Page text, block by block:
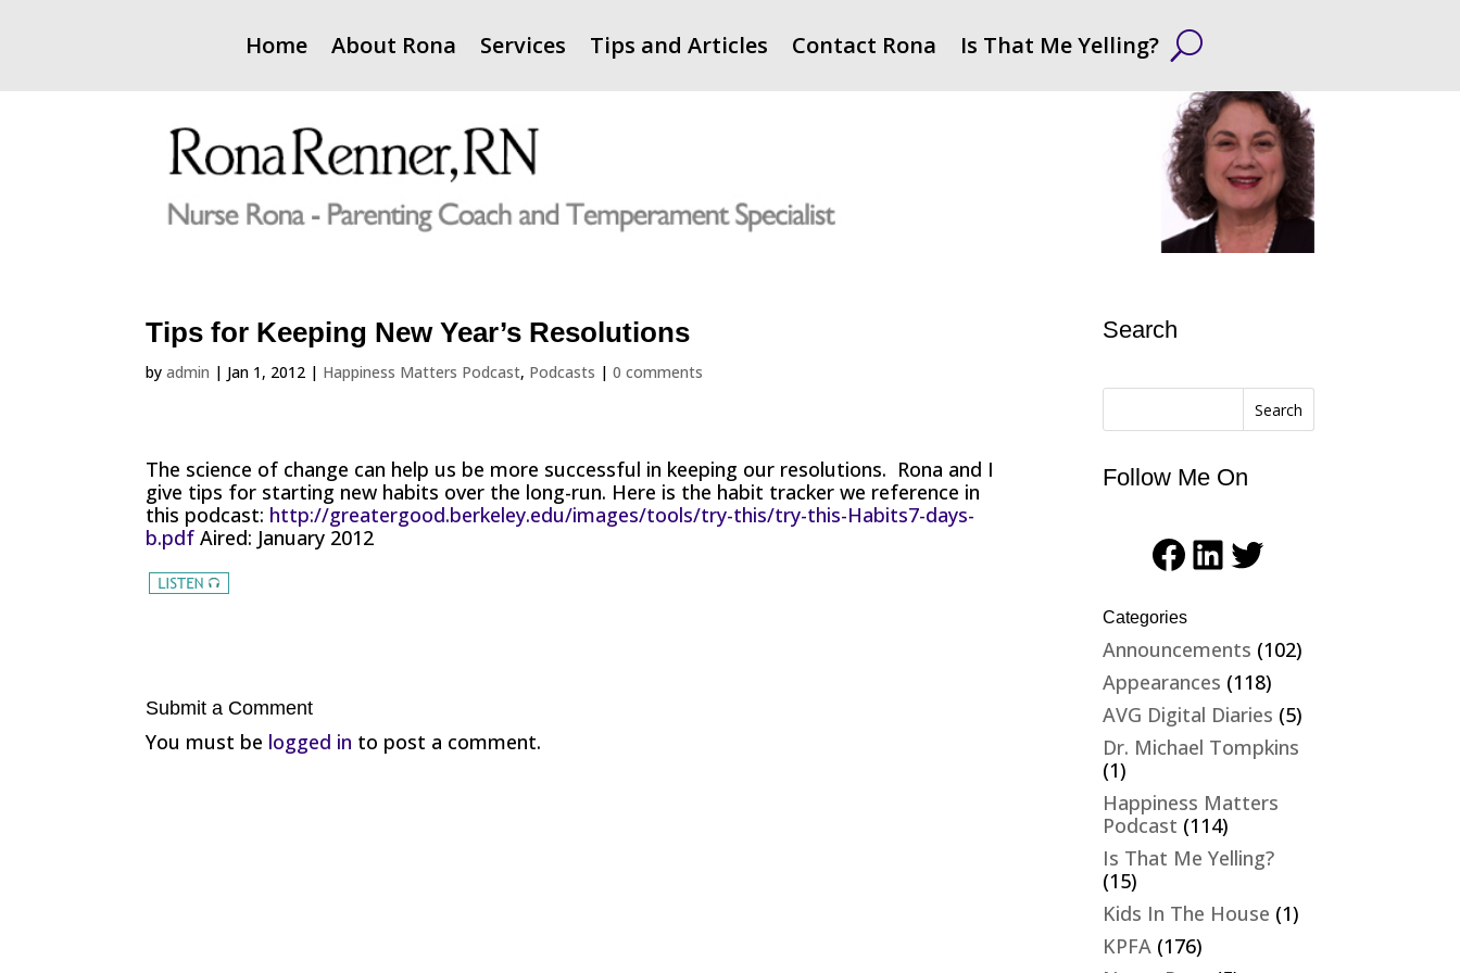
Home About Rona Services Tips and Articles Contact Rona Is That Me Yelling?
Tips for Keeping New Year’s Resolutions
byadmin | Jan 1, 2012 | Happiness Matters Podcast, Podcasts |0 comments
The science of change can help us be more successful in keeping our resolutions. Rona and I
give tips for starting new habits over the long-run. Here is the habit tracker we reference in
this podcast: http://greatergood.berkeley.edu/images/tools/try-this/try-this-Habits7-days-
b.pdf Aired: January 2012
Submit a Comment
You must be logged in to post a comment.
Search
Search
Follow Me On
Facebook
LinkedIn
Twitter
Categories
Announcements (102)
Appearances (118)
AVG Digital Diaries (5)
Dr. Michael Tompkins
(1)
Happiness Matters
Podcast (114)
Is That Me Yelling?
(15)
Kids In The House (1)
KPFA (176)